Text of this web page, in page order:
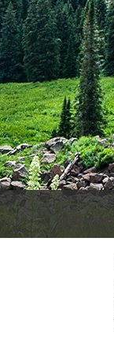
County